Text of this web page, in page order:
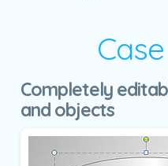
Completely
and objects